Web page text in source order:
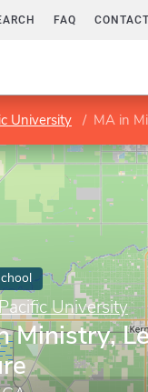
FAQ
University MA in
University
Ministry,